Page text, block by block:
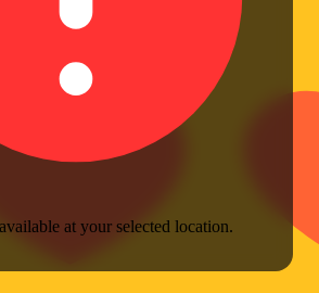
at your selected location.